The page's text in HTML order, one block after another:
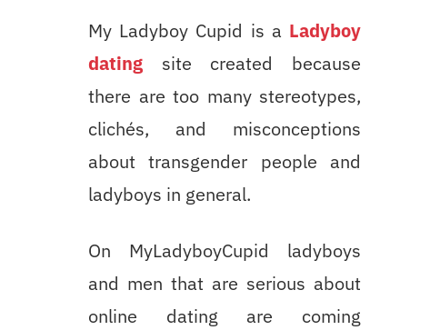
My Ladyboy Cupid is a Ladyboy
dating site created because
there are too many stereotypes,
clichés, and misconceptions
about transgender people and
ladyboys in general.
On MyLadyboyCupid ladyboys
and men that are serious about
online dating are coming